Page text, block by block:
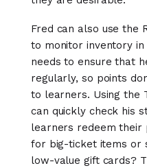
Fred can also use the
to monitor inventory in
needs to ensure that
regularly, so points
to learners. Using the
can quickly check his
learners redeem their
for big-ticket items or
low-value gift cards?